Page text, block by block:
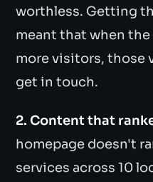
worthless. Getting
meant that when
more visitors, those
get in touch.
2. Content that
homepage doesn't
services across 10